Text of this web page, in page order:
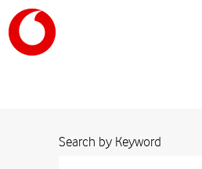
Search by Keyword